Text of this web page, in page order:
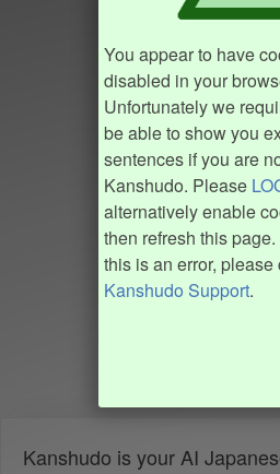
You appear to have
disabled in your
Unfortunately we
be able to show you
sentences if you are
Kanshudo. Please
alternatively enable
then refresh this
this is an error, please
Kanshudo Support.
Kanshudo is your AI